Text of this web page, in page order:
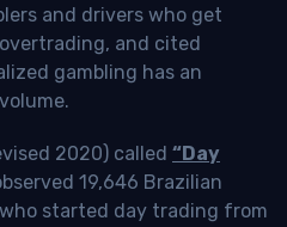
and drivers who get
and cited
gambling has an
2020) called “Day
19,646 Brazilian
started day trading from